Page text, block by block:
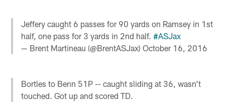
Jeffery caught 6 passes for 90 yards on Ramsey in 1st
half, one pass for 3 yards in 2nd half.#ASJax
— Brent Martineau (@BrentASJax)October 16, 2016
Bortles to Benn 51P -- caught sliding at 36, wasn't
touched. Got up and scored TD.